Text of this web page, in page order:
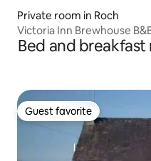
Private room in Roch
Victoria Inn Brewhouse
Bed and
Guest favorite
Guest favorite